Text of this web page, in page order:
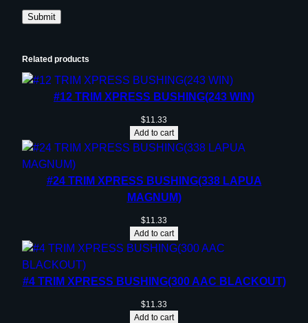
Related products
#12 TRIM XPRESS BUSHING(243 WIN)
$11.33
Add to cart
#24 TRIM XPRESS BUSHING(338 LAPUA
MAGNUM)
$11.33
Add to cart
#4 TRIM XPRESS BUSHING(300 AAC BLACKOUT)
$11.33
Add to cart